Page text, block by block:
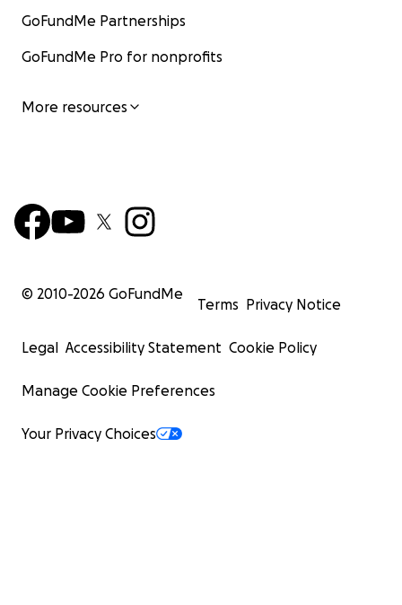
GoFundMe Partnerships
GoFundMe Pro for nonprofits
More resources
© 2010-2026 GoFundMe
Terms Privacy Notice
Legal Accessibility Statement Cookie Policy
Manage Cookie Preferences
Your Privacy Choices